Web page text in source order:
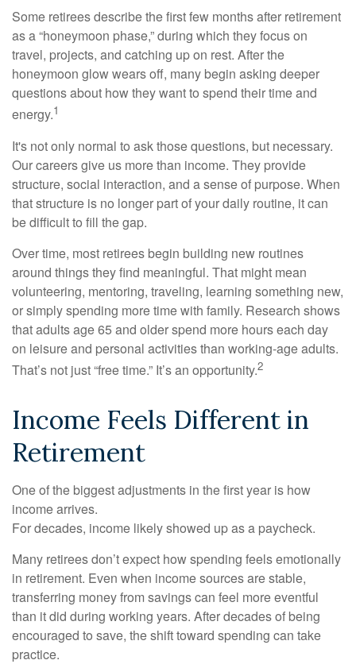
Some retirees describe the first few months after retirement
as a “honeymoon phase,” during which they focus on
travel, projects, and catching up on rest. After the
honeymoon glow wears off, many begin asking deeper
questions about how they want to spend their time and
energy.1
It's not only normal to ask those questions, but necessary.
Our careers give us more than income. They provide
structure, social interaction, and a sense of purpose. When
that structure is no longer part of your daily routine, it can
be difficult to fill the gap.
Over time, most retirees begin building new routines
around things they find meaningful. That might mean
volunteering, mentoring, traveling, learning something new,
or simply spending more time with family. Research shows
that adults age 65 and older spend more hours each day
on leisure and personal activities than working-age adults.
That’s not just “free time.” It’s an opportunity.2
Income Feels Different in
Retirement
One of the biggest adjustments in the first year is how
income arrives.
For decades, income likely showed up as a paycheck.
Many retirees don’t expect how spending feels emotionally
in retirement. Even when income sources are stable,
transferring money from savings can feel more eventful
than it did during working years. After decades of being
encouraged to save, the shift toward spending can take
practice.